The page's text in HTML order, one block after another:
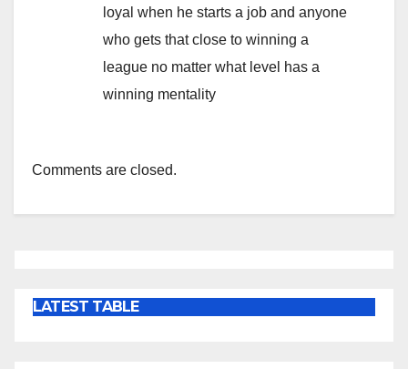
loyal when he starts a job and anyone
who gets that close to winning a
league no matter what level has a
winning mentality
Comments are closed.
LATEST TABLE